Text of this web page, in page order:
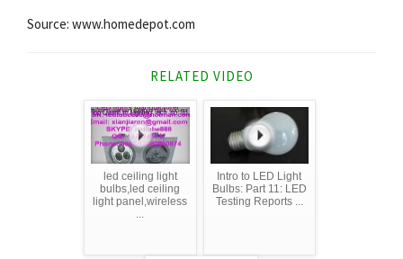
Source: www.homedepot.com
RELATED VIDEO
led ceiling light
bulbs,led ceiling
light panel,wireless
...
Intro to LED Light
Bulbs: Part 11: LED
Testing Reports ...